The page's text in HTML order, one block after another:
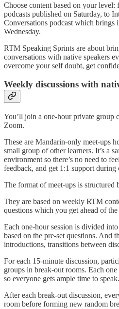
Choose content based on your
podcasts published on Saturday, to
Conversations podcast which brings
Wednesday.
RTM Speaking Sprints are about
conversations with native speakers
overcome your self doubt, get
Weekly discussions with
You’ll join a one-hour private group
Zoom.
These are Mandarin-only meet-ups
small group of other learners. It’s a
environment so there’s no need to
feedback, and get 1:1 support during
The format of meet-ups is structured
They are based on weekly RTM
questions which you get ahead of
Each one-hour session is divided
based on the pre-set questions. And
introductions, transitions between
For each 15-minute discussion,
groups in break-out rooms. Each
so everyone gets ample time to speak.
After each break-out discussion,
room before forming new random